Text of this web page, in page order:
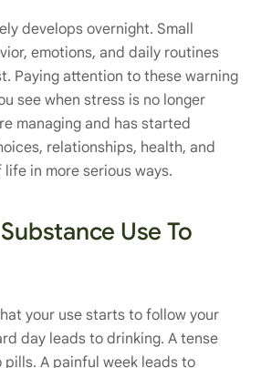
develops overnight. Small
emotions, and daily routines
Paying attention to these warning
see when stress is no longer
managing and has started
relationships, health, and
in more serious ways.
Use To
your use starts to follow your
day leads to drinking. A tense
pills. A painful week leads to